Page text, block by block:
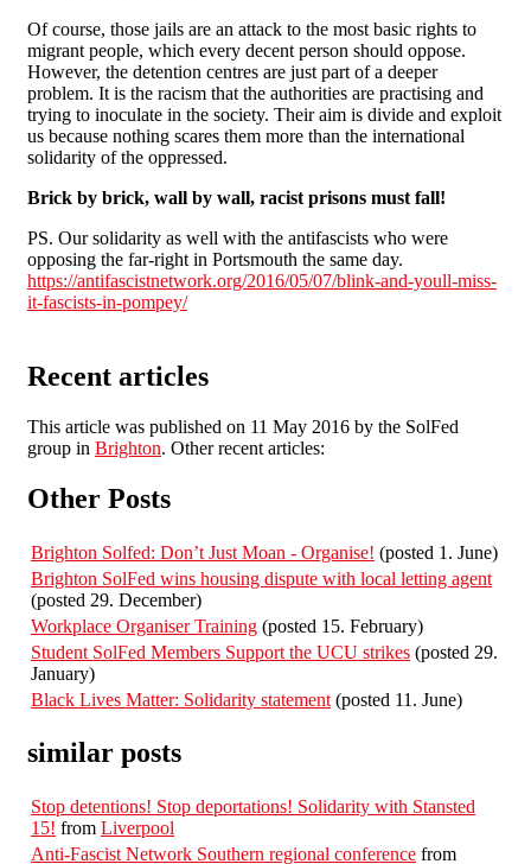
Of course, those jails are an attack to the most basic rights to
migrant people, which every decent person should oppose.
However, the detention centres are just part of a deeper
problem. It is the racism that the authorities are practising and
trying to inoculate in the society. Their aim is divide and exploit
us because nothing scares them more than the international
solidarity of the oppressed.
Brick by brick, wall by wall, racist prisons must fall!
PS. Our solidarity as well with the antifascists who were
opposing the far-right in Portsmouth the same day.
https://antifascistnetwork.org/2016/05/07/blink-and-youll-miss-
it-fascists-in-pompey/
Recent articles
This article was published on 11 May 2016 by the SolFed
group in Brighton. Other recent articles:
Other Posts
Brighton Solfed: Don’t Just Moan - Organise! (posted 1. June)
Brighton SolFed wins housing dispute with local letting agent
(posted 29. December)
Workplace Organiser Training (posted 15. February)
Student SolFed Members Support the UCU strikes (posted 29.
January)
Black Lives Matter: Solidarity statement (posted 11. June)
similar posts
Stop detentions! Stop deportations! Solidarity with Stansted
15! from Liverpool
Anti-Fascist Network Southern regional conference from